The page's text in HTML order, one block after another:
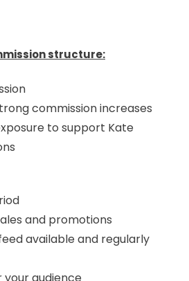
structure:
commission increases
to support Kate
and promotions
available and regularly